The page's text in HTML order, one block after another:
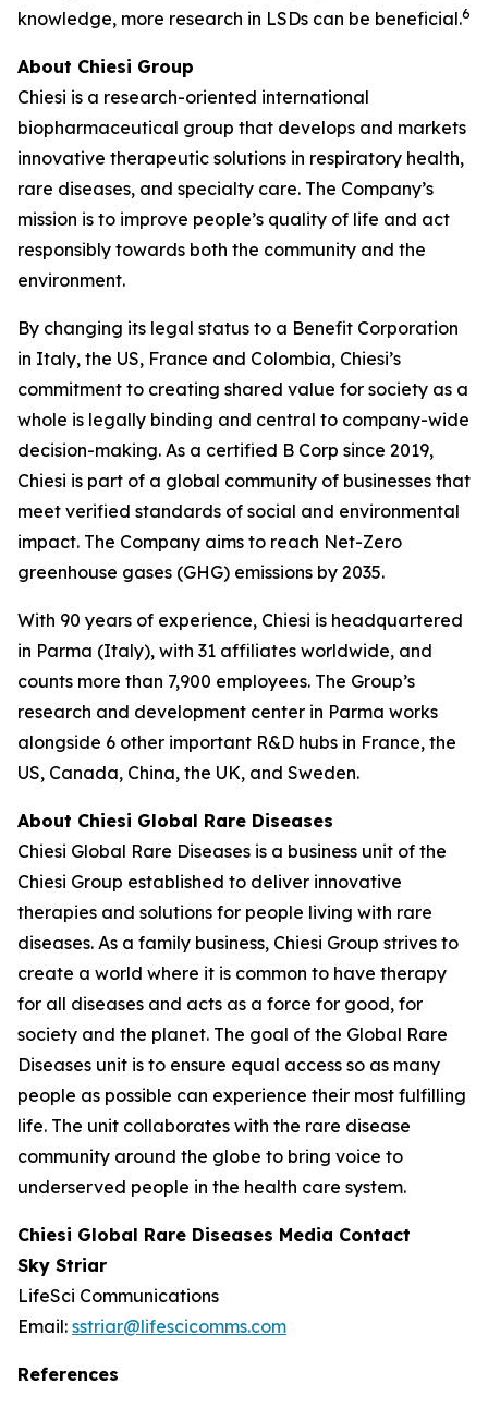
knowledge, more research in LSDs can be beneficial.6
About Chiesi Group
Chiesi is a research-oriented international
biopharmaceutical group that develops and markets
innovative therapeutic solutions in respiratory health,
rare diseases, and specialty care. The Company’s
mission is to improve people’s quality of life and act
responsibly towards both the community and the
environment.
By changing its legal status to a Benefit Corporation
in Italy, the US, France and Colombia, Chiesi’s
commitment to creating shared value for society as a
whole is legally binding and central to company-wide
decision-making. As a certified B Corp since 2019,
Chiesi is part of a global community of businesses that
meet verified standards of social and environmental
impact. The Company aims to reach Net-Zero
greenhouse gases (GHG) emissions by 2035.
With 90 years of experience, Chiesi is headquartered
in Parma (Italy), with 31 affiliates worldwide, and
counts more than 7,900 employees. The Group’s
research and development center in Parma works
alongside 6 other important R&D hubs in France, the
US, Canada, China, the UK, and Sweden.
About Chiesi Global Rare Diseases
Chiesi Global Rare Diseases is a business unit of the
Chiesi Group established to deliver innovative
therapies and solutions for people living with rare
diseases. As a family business, Chiesi Group strives to
create a world where it is common to have therapy
for all diseases and acts as a force for good, for
society and the planet. The goal of the Global Rare
Diseases unit is to ensure equal access so as many
people as possible can experience their most fulfilling
life. The unit collaborates with the rare disease
community around the globe to bring voice to
underserved people in the health care system.
Chiesi Global Rare Diseases Media Contact
Sky Striar
LifeSci Communications
Email: sstriar@lifescicomms.com
References